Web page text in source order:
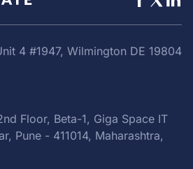
4 #1947, Wilmington DE 19804
Floor, Beta-1, Giga Space IT
Pune - 411014, Maharashtra,